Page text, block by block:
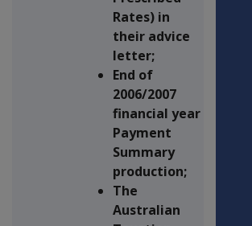
Rates) in
their advice
letter;
End of
2006/2007
financial year
Payment
Summary
production;
The
Australian